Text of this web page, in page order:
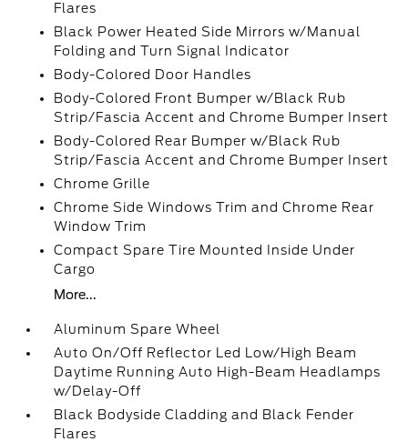
Flares
Black Power Heated Side Mirrors w/Manual
Folding and Turn Signal Indicator
Body-Colored Door Handles
Body-Colored Front Bumper w/Black Rub
Strip/Fascia Accent and Chrome Bumper Insert
Body-Colored Rear Bumper w/Black Rub
Strip/Fascia Accent and Chrome Bumper Insert
Chrome Grille
Chrome Side Windows Trim and Chrome Rear
Window Trim
Compact Spare Tire Mounted Inside Under
Cargo
More...
Aluminum Spare Wheel
Auto On/Off Reflector Led Low/High Beam
Daytime Running Auto High-Beam Headlamps
w/Delay-Off
Black Bodyside Cladding and Black Fender
Flares